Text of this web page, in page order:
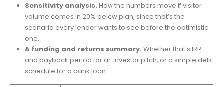
Sensitivity analysis. How the numbers move if visitor
volume comes in 20% below plan, since that’s the
scenario every lender wants to see before the optimistic
one.
A funding and returns summary. Whether that’s IRR
and payback period for an investor pitch, or a simple debt
schedule for a bank loan.